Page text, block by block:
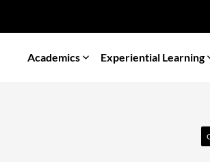
Academics Experiential Learning